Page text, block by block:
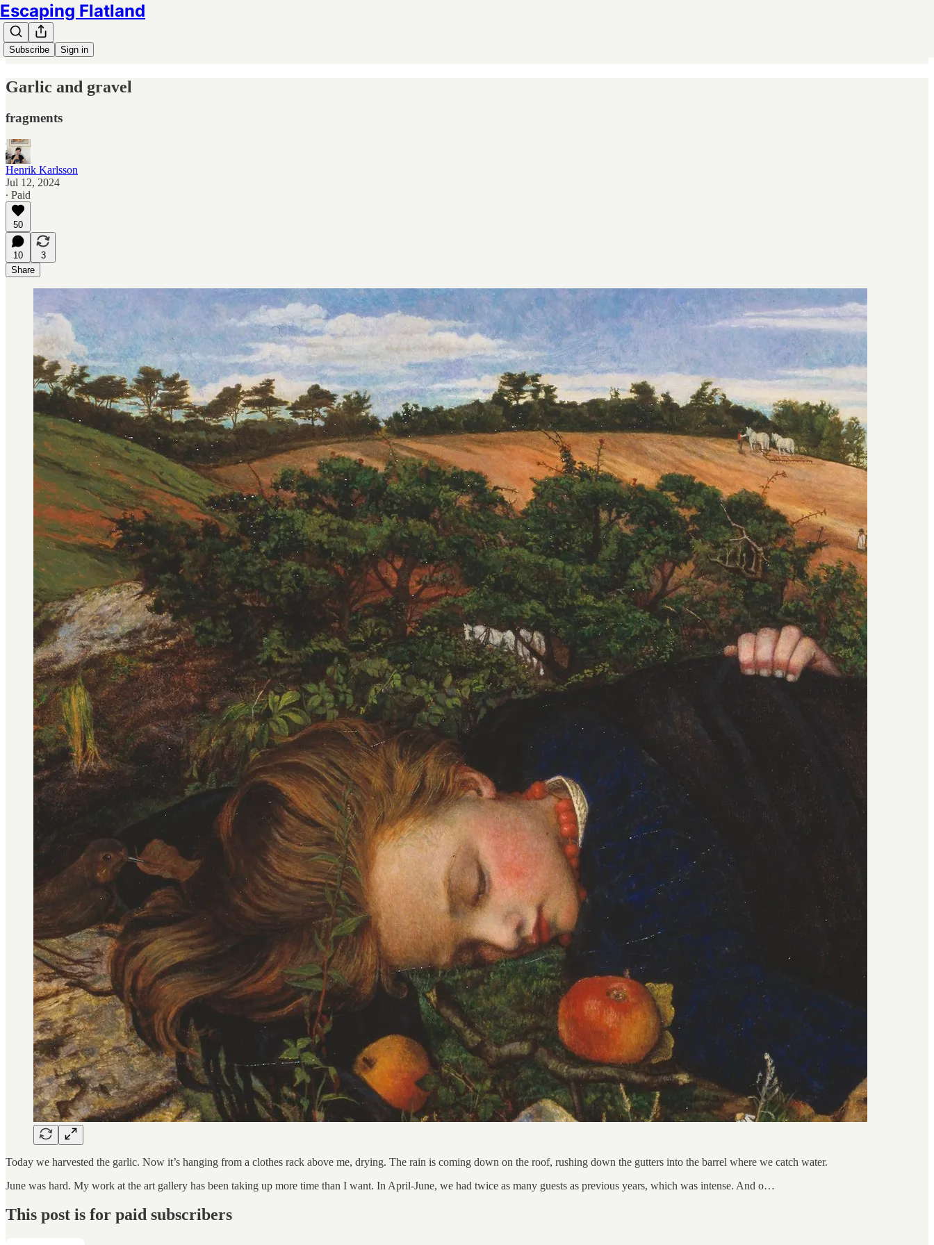
Escaping Flatland
Subscribe Sign in
Garlic and gravel
fragments
Henrik Karlsson
Jul 12, 2024
∙ Paid
50
10
3
Share
Today we harvested the garlic. Now it’s hanging from a clothes rack above me, drying. The rain is coming down on the roof, rushing down the gutters into the barrel where we catch water.
June was hard. My work at the art gallery has been taking up more time than I want. In April-June, we had twice as many guests as previous years, which was intense. And o…
This post is for paid subscribers